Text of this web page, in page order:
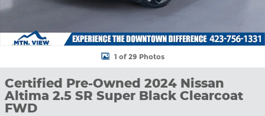
1 of 29 Photos
Certified Pre-Owned 2024 Nissan
Altima 2.5 SR Super Black Clearcoat
FWD